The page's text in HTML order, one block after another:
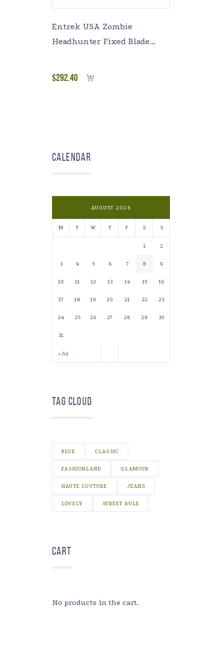
Entrek USA Zombie
Headhunter Fixed Blade
$292.40
Calendar
AUGUST 2026
M T W T F S S
« Jul
1 2
3 4 5 6 7 8 9
10 11 12 13 14 15 16
17 18 19 20 21 22 23
24 25 26 27 28 29 30
31
Tag Cloud
BLUE CLASSIC
FASHIONLAND GLAMOUR
HAUTE COUTURE JEANS
LOVELY STREET RULE
Cart
No products in the cart.